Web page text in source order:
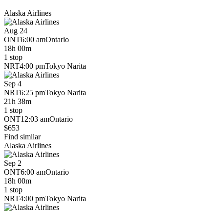
Alaska Airlines
Aug 24
ONT6:00 amOntario
18h 00m
1 stop
NRT4:00 pmTokyo Narita
Sep 4
NRT6:25 pmTokyo Narita
21h 38m
1 stop
ONT12:03 amOntario
$653
Find similar
Alaska Airlines
Sep 2
ONT6:00 amOntario
18h 00m
1 stop
NRT4:00 pmTokyo Narita